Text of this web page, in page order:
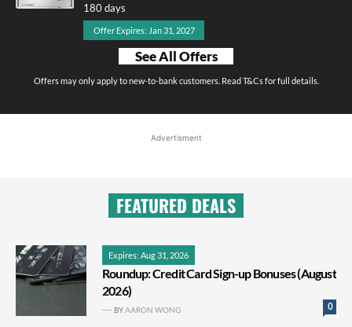
180 days
Offer Expires: Jan 31, 2027
See All Offers
Offers may only apply to new-to-bank customers. Read T&Cs for full details.
Advertisment
FEATURED DEALS
Expires: Aug 31, 2026
Roundup: Credit Card Sign-up Bonuses (August
2026)
0
BYAARON WONG